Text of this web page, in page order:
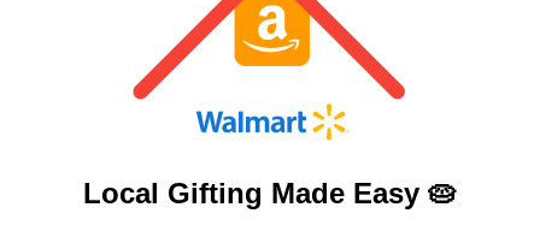
Local Gifting Made Easy 🥧